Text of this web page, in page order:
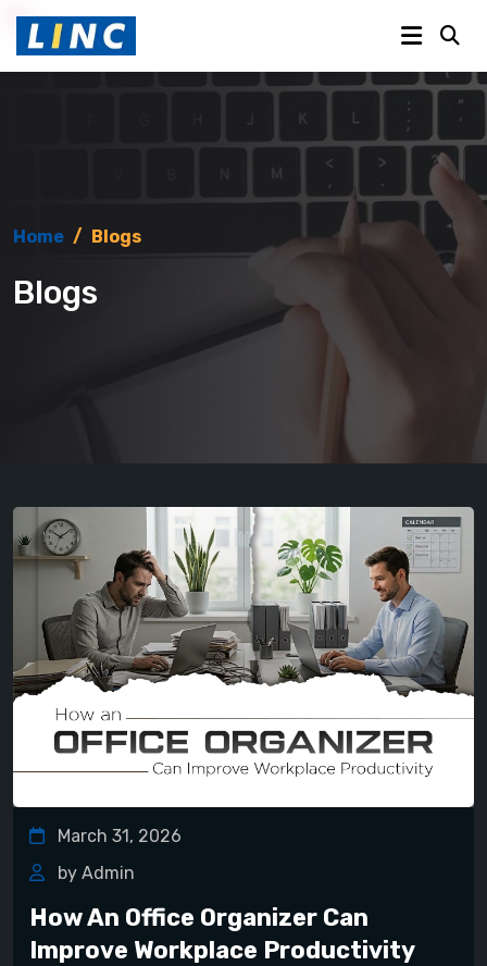
Home / Blogs
Blogs
March 31, 2026
by Admin
How An Office Organizer Can
Improve Workplace Productivity